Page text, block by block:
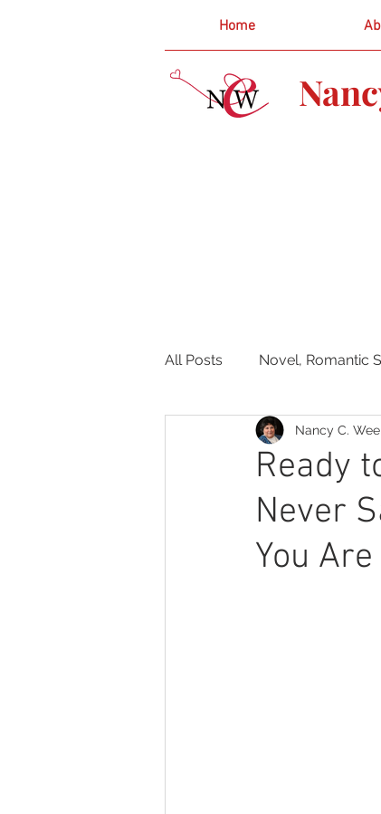
Home
All Posts Novel, Romantic
Romance Thriller
Ready
Never
You
Nancy C.